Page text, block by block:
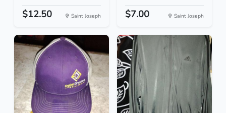
$12.50 Saint Joseph $7.00 Saint Joseph